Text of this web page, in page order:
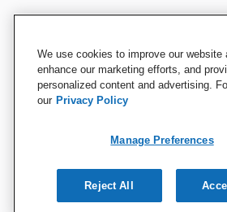
We use cookies to improve our website
enhance our marketing efforts, and
personalized content and advertising.
our Privacy Policy
Manage Preferences
Reject All